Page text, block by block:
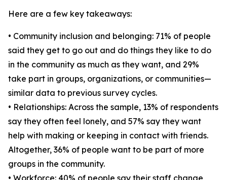
Here are a few key takeaways:
• Community inclusion and belonging: 71% of people
said they get to go out and do things they like to do
in the community as much as they want, and 29%
take part in groups, organizations, or communities—
similar data to previous survey cycles.
• Relationships: Across the sample, 13% of respondents
say they often feel lonely, and 57% say they want
help with making or keeping in contact with friends.
Altogether, 36% of people want to be part of more
groups in the community.